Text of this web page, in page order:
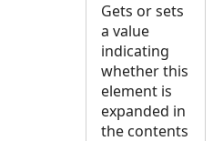
Gets or sets
a value
indicating
whether this
element is
expanded in
the contents